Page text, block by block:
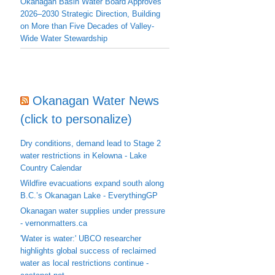
2026–2030 Strategic Direction, Building
on More than Five Decades of Valley-
Wide Water Stewardship
Okanagan Water News
(click to personalize)
Dry conditions, demand lead to Stage 2
water restrictions in Kelowna - Lake
Country Calendar
Wildfire evacuations expand south along
B.C.’s Okanagan Lake - EverythingGP
Okanagan water supplies under pressure
- vernonmatters.ca
'Water is water:' UBCO researcher
highlights global success of reclaimed
water as local restrictions continue -